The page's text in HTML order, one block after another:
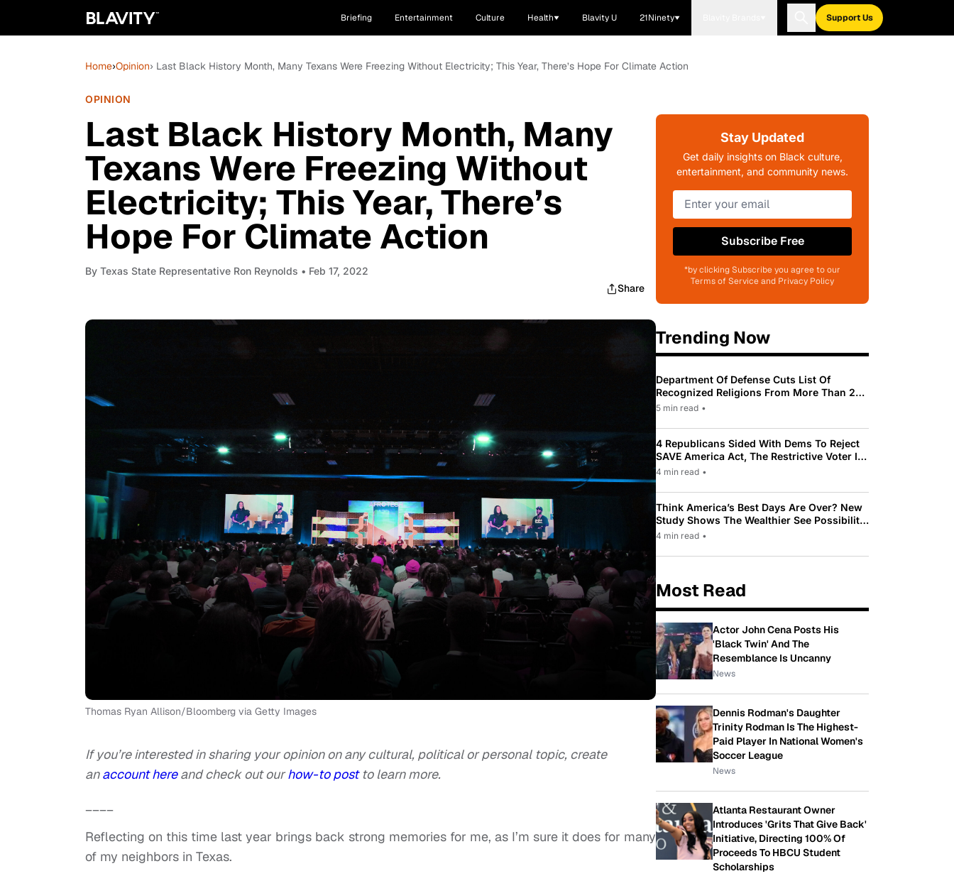
Briefing Entertainment Culture Health Blavity U 21Ninety Support Us
Home›Opinion› Last Black History Month, Many Texans Were Freezing Without Electricity; This Year, There’s Hope For Climate Action
OPINION
Last Black History Month, Many
Texans Were Freezing Without
Electricity; This Year, There’s
Hope For Climate Action
By Texas State Representative Ron Reynolds • Feb 17, 2022
Share
Thomas Ryan Allison/Bloomberg via Getty Images
If you’re interested in sharing your opinion on any cultural, political or personal topic, create
anaccount hereand check out ourhow-to postto learn more.
Reflecting on this time last year brings back strong memories for me, as I’m sure it does for many
of my neighbors in Texas.
Stay Updated
Get daily insights on Black culture,
entertainment, and community news.
Subscribe Free
*by clicking Subscribe you agree to our
Terms of Service and Privacy Policy
Trending Now
Department Of Defense Cuts List Of
Recognized Religions From More Than 200
To Only 31
5 min read •
4 Republicans Sided With Dems To Reject
SAVE America Act, The Restrictive Voter ID
Law Pushed By Trump
4 min read •
Think America’s Best Days Are Over? New
Study Shows The Wealthier See Possibility
While Most Americans See Decline
4 min read •
Most Read
Actor John Cena Posts His
'Black Twin' And The
Resemblance Is Uncanny
News
Dennis Rodman's Daughter
Trinity Rodman Is The Highest-
Paid Player In National Women's
Soccer League
News
Atlanta Restaurant Owner
Introduces 'Grits That Give Back'
Initiative, Directing 100% Of
Proceeds To HBCU Student
Scholarships